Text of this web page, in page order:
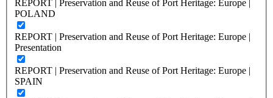
REPORT | Preservation and Reuse of Port Heritage: Europe |
POLAND
REPORT | Preservation and Reuse of Port Heritage: Europe |
Presentation
REPORT | Preservation and Reuse of Port Heritage: Europe |
SPAIN